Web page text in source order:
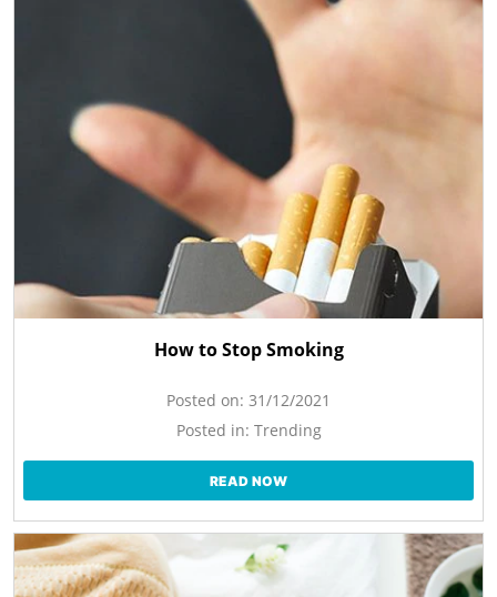
How to Stop Smoking
Posted on: 31/12/2021
Posted in: Trending
READ NOW